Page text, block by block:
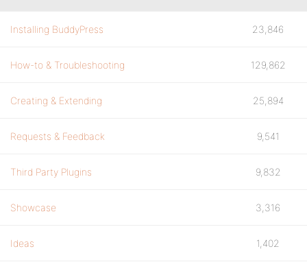
Installing BuddyPress 23,846
How-to & Troubleshooting 129,862
Creating & Extending 25,894
Requests & Feedback 9,541
Third Party Plugins 9,832
Showcase 3,316
Ideas 1,402